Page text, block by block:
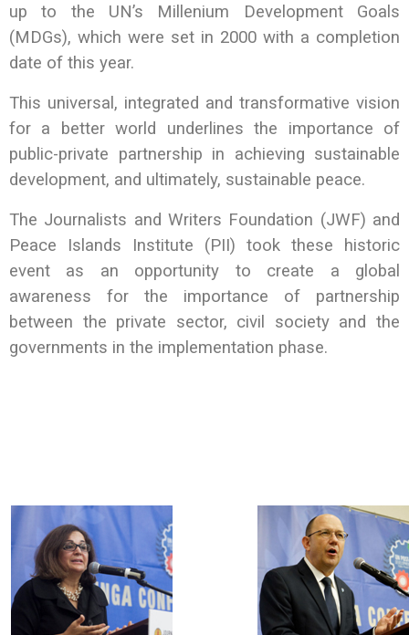
up to the UN’s Millenium Development Goals
(MDGs), which were set in 2000 with a completion
date of this year.
This universal, integrated and transformative vision
for a better world underlines the importance of
public-private partnership in achieving sustainable
development, and ultimately, sustainable peace.
The Journalists and Writers Foundation (JWF) and
Peace Islands Institute (PII) took these historic
event as an opportunity to create a global
awareness for the importance of partnership
between the private sector, civil society and the
governments in the implementation phase.